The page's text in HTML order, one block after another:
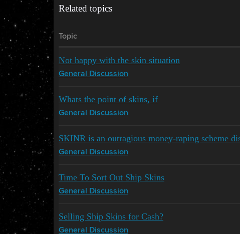
Related topics
Topic
Not happy with the skin situation
General Discussion
Whats the point of skins, if
General Discussion
SKINR is an outragious money-raping scheme
General Discussion
Time To Sort Out Ship Skins
General Discussion
Selling Ship Skins for Cash?
General Discussion